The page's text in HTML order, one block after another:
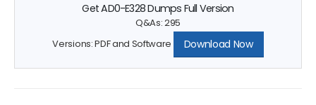
Get AD0-E328 Dumps Full Version
Q&As: 295
Versions: PDF and Software
Download Now